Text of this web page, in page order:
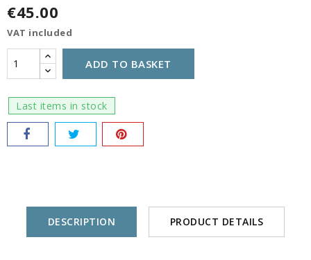
€45.00
VAT included
ADD TO BASKET
Last items in stock
DESCRIPTION PRODUCT DETAILS